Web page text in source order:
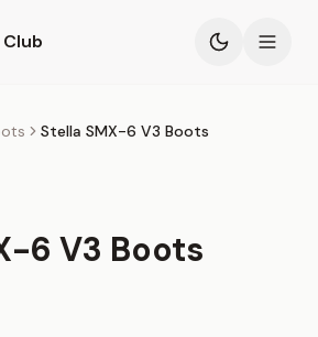
Stella SMX-6 V3 Boots
6 V3 Boots